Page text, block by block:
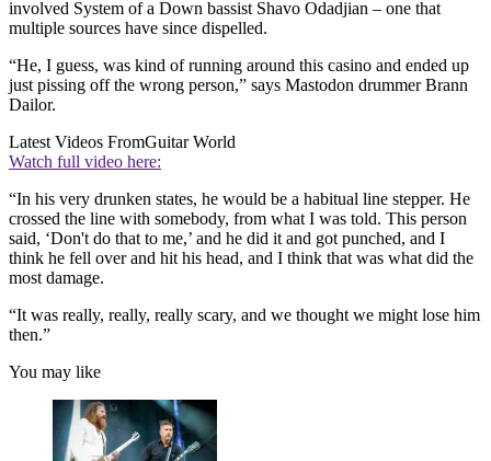
involved System of a Down bassist Shavo Odadjian – one that
multiple sources have since dispelled.
“He, I guess, was kind of running around this casino and ended up
just pissing off the wrong person,” says Mastodon drummer Brann
Dailor.
Latest Videos FromGuitar World
Watch full video here:
“In his very drunken states, he would be a habitual line stepper. He
crossed the line with somebody, from what I was told. This person
said, ‘Don't do that to me,’ and he did it and got punched, and I
think he fell over and hit his head, and I think that was what did the
most damage.
“It was really, really, really scary, and we thought we might lose him
then.”
You may like